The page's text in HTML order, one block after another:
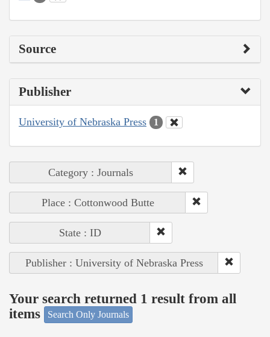
Source
Publisher
University of Nebraska Press 1
Category : Journals
Place : Cottonwood Butte
State : ID
Publisher : University of Nebraska Press
Your search returned 1 result from all
items
Search Only Journals